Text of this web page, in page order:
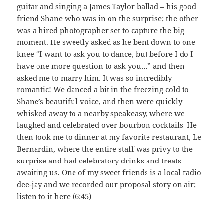
guitar and singing a James Taylor ballad – his good
friend Shane who was in on the surprise; the other
was a hired photographer set to capture the big
moment. He sweetly asked as he bent down to one
knee “I want to ask you to dance, but before I do I
have one more question to ask you…” and then
asked me to marry him. It was so incredibly
romantic! We danced a bit in the freezing cold to
Shane’s beautiful voice, and then were quickly
whisked away to a nearby speakeasy, where we
laughed and celebrated over bourbon cocktails. He
then took me to dinner at my favorite restaurant, Le
Bernardin, where the entire staff was privy to the
surprise and had celebratory drinks and treats
awaiting us. One of my sweet friends is a local radio
dee-jay and we recorded our proposal story on air;
listen to it here (6:45)